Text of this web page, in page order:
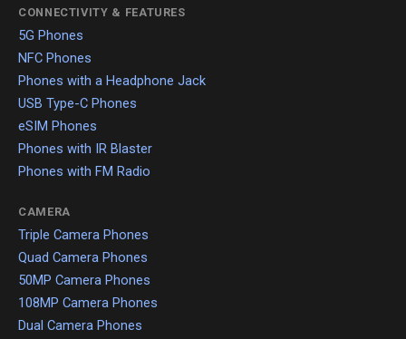
CONNECTIVITY & FEATURES
5G Phones
NFC Phones
Phones with a Headphone Jack
USB Type-C Phones
eSIM Phones
Phones with IR Blaster
Phones with FM Radio
CAMERA
Triple Camera Phones
Quad Camera Phones
50MP Camera Phones
108MP Camera Phones
Dual Camera Phones